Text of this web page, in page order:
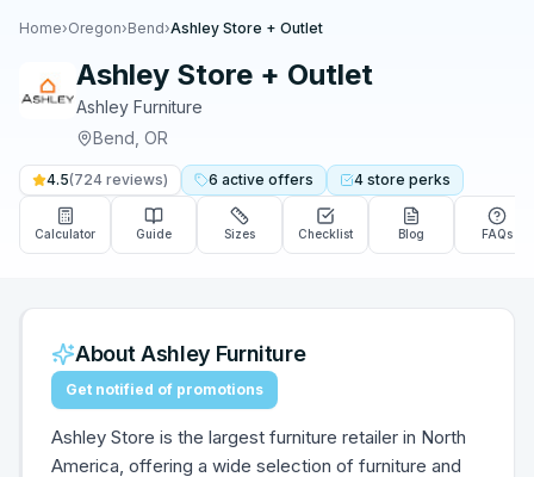
Home›Oregon›Bend›Ashley Store + Outlet
Ashley Store + Outlet
Ashley Furniture
Bend OR
4.5(724 reviews) 6 active offers 4 store perks
Calculator Guide Sizes Checklist Blog FAQs
AboutAshley Furniture
Get notified of promotions
Ashley Store is the largest furniture retailer in North
America, offering a wide selection of furniture and